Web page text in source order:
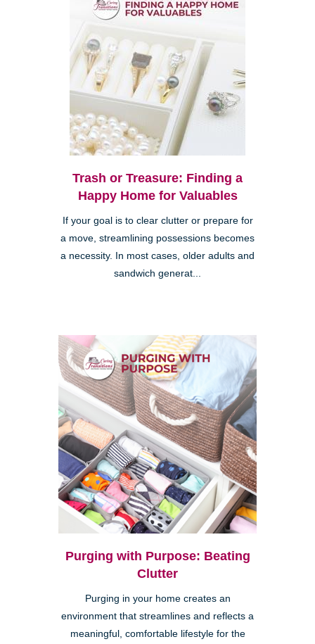
Trash or Treasure: Finding a
Happy Home for Valuables
If your goal is to clear clutter or prepare for
a move, streamlining possessions becomes
a necessity. In most cases, older adults and
sandwich generat...
Purging with Purpose: Beating
Clutter
Purging in your home creates an
environment that streamlines and reflects a
meaningful, comfortable lifestyle for the